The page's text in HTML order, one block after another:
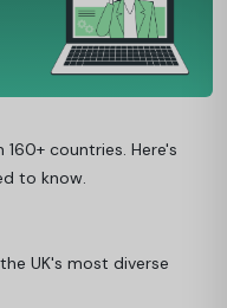
countries. Here's
to know.
UK's most diverse